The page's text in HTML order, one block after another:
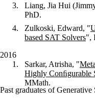
Liang, Jia Hui
PhD.
Zulkoski, Edward, "
based SAT Solvers",
2016
Sarkar, Atrisha, "
Highly Conﬁgurable
MMath.
Past graduates of